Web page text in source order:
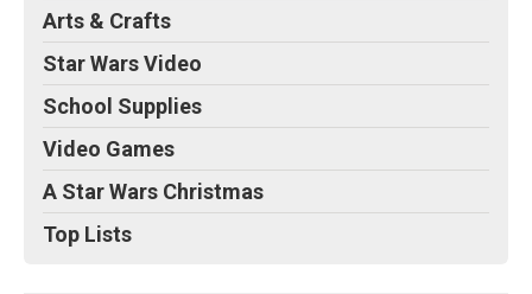
Arts & Crafts
Star Wars Video
School Supplies
Video Games
A Star Wars Christmas
Top Lists